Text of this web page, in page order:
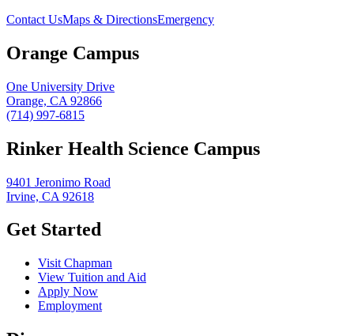
Contact UsMaps & DirectionsEmergency
Orange Campus
One University Drive
Orange, CA 92866
(714) 997-6815
Rinker Health Science Campus
9401 Jeronimo Road
Irvine, CA 92618
Get Started
Visit Chapman
View Tuition and Aid
Apply Now
Employment